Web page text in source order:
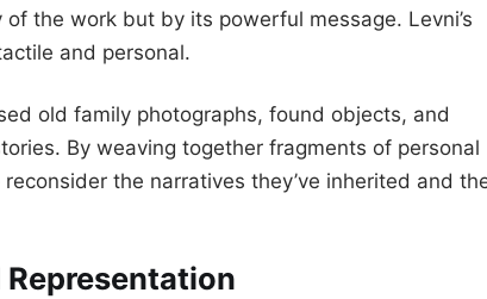
the work but by its powerful message. Levni’s
and personal.
old family photographs, found objects, and
By weaving together fragments of personal
the narratives they’ve inherited and